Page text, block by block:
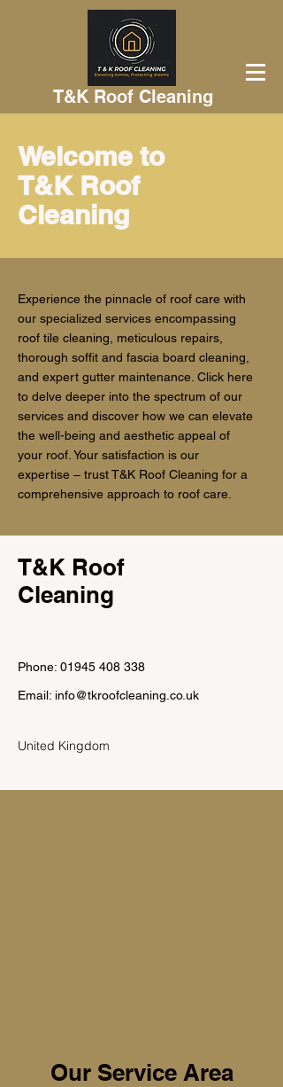
T&K Roof Cleaning
Welcome to
T&K Roof
Cleaning
Experience the pinnacle of roof care with
our specialized services encompassing
roof tile cleaning, meticulous repairs,
thorough soffit and fascia board cleaning,
and expert gutter maintenance. Click here
to delve deeper into the spectrum of our
services and discover how we can elevate
the well-being and aesthetic appeal of
your roof. Your satisfaction is our
expertise – trust T&K Roof Cleaning for a
comprehensive approach to roof care.
T&K Roof
Cleaning
Phone: 01945 408 338
Email: info@tkroofcleaning.co.uk
United Kingdom
Our Service Area